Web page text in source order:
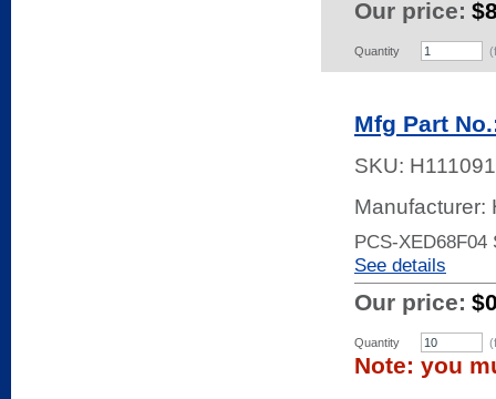
Our price:
Quantity
Mfg Part
SKU:
Manufacturer:
PCS-XED68F04
See details
Our price:
Quantity
Note: you